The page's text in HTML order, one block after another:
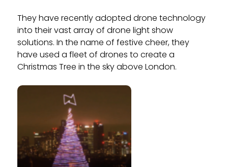
They have recently adopted drone technology
into their vast array of drone light show
solutions. In the name of festive cheer, they
have used a fleet of drones to create a
Christmas Tree in the sky above London.